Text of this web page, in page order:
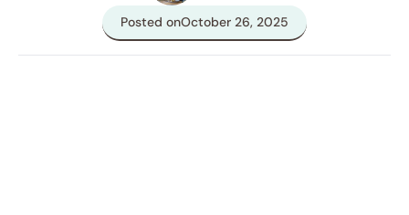
Posted onOctober 26, 2025